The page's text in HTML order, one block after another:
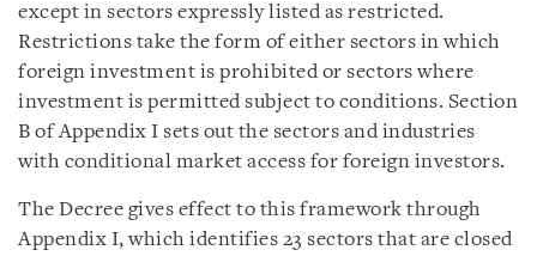
except in sectors expressly listed as restricted.
Restrictions take the form of either sectors in which
foreign investment is prohibited or sectors where
investment is permitted subject to conditions. Section
B of Appendix I sets out the sectors and industries
with conditional market access for foreign investors.
The Decree gives effect to this framework through
Appendix I, which identifies 23 sectors that are closed